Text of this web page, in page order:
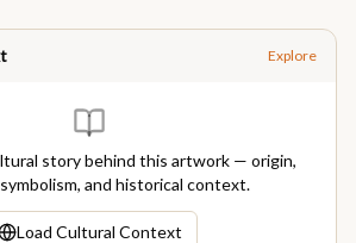
Explore
story behind this artwork — origin,
and historical context.
Load Cultural Context